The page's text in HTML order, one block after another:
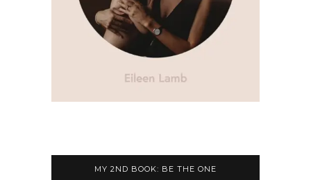
MY 2ND BOOK: BE THE ONE